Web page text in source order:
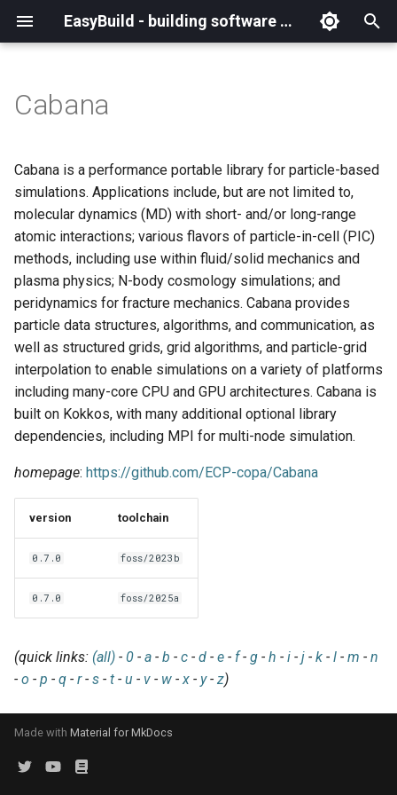
EasyBuild - building software with ease
i
a
i
z
i
n
g
s
e
r
What is EasyBuild?
Terminology
Installation
Configuration
Basic usage
Typical workflow example
Backing up existing modules
Common toolchains
Controlling optimization flags
Datasets
Detecting loaded modules
EasyBuild log files
Extended dry run
Interactive debugging of
failing shell commands
Partial installations
Compatibility with Python 3
Progress bars
Cray support
Customizing EasyBuild via
hooks
Including Python modules
Customizing Python search
path
Packaging support
RPATH support
Using external modules
Wrapping dependencies
Easystack files
Using entrypoints
Installing extensions in
parallel
Archived easyconfigs
Code style
Contributing to EasyBuild
GitHub integration
Implementing easyblocks
Local variables in
Patch files
Unit tests
(overview)
Creating container
images/recipes
(overview)
Constants for config files
Constants for easyconfigs
Easyblocks
EasyBuild configuration
options
Easyconfig parameters
Generic easyblocks
License constants for
easyconfigs
Templates for easyconfigs
Toolchain options
Toolchains
easybuild
base
framework
main
scripts
toolchains
Supported Toolchain
EasyBuild AI Policy
Alternative installation
Configuration (legacy)
Demos
Configuring EasyBuild
eb --review-pr
Deprecated easyconfigs
Deprecated functionality
Documentation changelog
EasyBuild v4
Overview of relocated
functions/constants
Installing Environment
Modules
Installing Lmod
Removed functionality
Useful scripts
(overview)
Enhancements in EasyBuild
v5.0
Run shell commands function
(`run_shell_cmd`)
Changes in default
configuration in EasyBuild
v5.0
Deprecated functionality in
EasyBuild v5.0
Removed functionality in
EasyBuild v5.0
Known issues in EasyBuild
Charter
Code of Conduct
Governance
Policies
Steering Committee
Cabana
Cabana is a performance portable library for particle-based
simulations. Applications include, but are not limited to,
molecular dynamics (MD) with short- and/or long-range
atomic interactions; various flavors of particle-in-cell (PIC)
methods, including use within fluid/solid mechanics and
plasma physics; N-body cosmology simulations; and
peridynamics for fracture mechanics. Cabana provides
particle data structures, algorithms, and communication, as
well as structured grids, grid algorithms, and particle-grid
interpolation to enable simulations on a variety of platforms
including many-core CPU and GPU architectures. Cabana is
built on Kokkos, with many additional optional library
dependencies, including MPI for multi-node simulation.
homepage: https://github.com/ECP-copa/Cabana
version toolchain
0.7.0 foss/2023b
0.7.0 foss/2025a
(quick links: (all) - 0 - a - b - c - d - e - f- g - h - i - j - k - l - m - n
- o - p - q - r- s - t - u - v - w -x - y- z)
Made with Material for MkDocs